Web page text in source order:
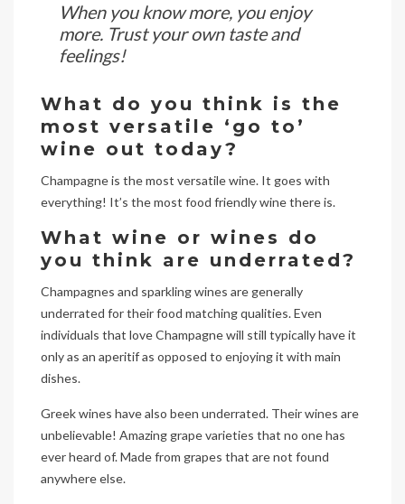
When you know more, you enjoy
more. Trust your own taste and
feelings!
What do you think is the
most versatile ‘go to’
wine out today?
Champagne is the most versatile wine. It goes with
everything! It’s the most food friendly wine there is.
What wine or wines do
you think are underrated?
Champagnes and sparkling wines are generally
underrated for their food matching qualities. Even
individuals that love Champagne will still typically have it
only as an aperitif as opposed to enjoying it with main
dishes.
Greek wines have also been underrated. Their wines are
unbelievable! Amazing grape varieties that no one has
ever heard of. Made from grapes that are not found
anywhere else.